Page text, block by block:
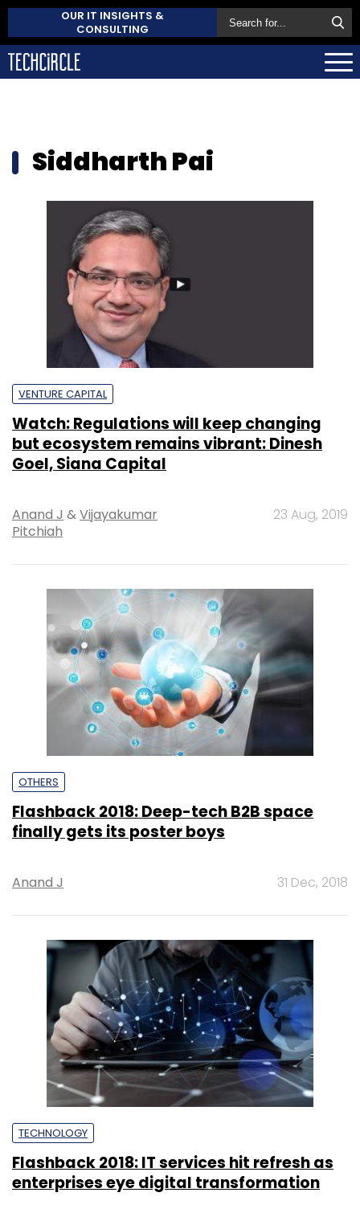
OUR IT INSIGHTS &
CONSULTING
Siddharth Pai
VENTURE CAPITAL
Watch: Regulations will keep changing
but ecosystem remains vibrant: Dinesh
Goel, Siana Capital
Anand J &Vijayakumar
Pitchiah
23 Aug, 2019
OTHERS
Flashback 2018: Deep-tech B2B space
finally gets its poster boys
Anand J 31 Dec, 2018
TECHNOLOGY
Flashback 2018: IT services hit refresh as
enterprises eye digital transformation